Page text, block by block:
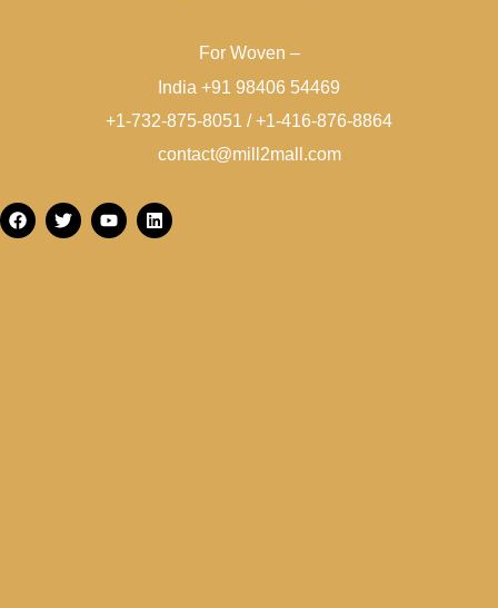
For Woven –
India +91 98406 54469
+1-732-875-8051 / +1-416-876-8864
contact@mill2mall.com